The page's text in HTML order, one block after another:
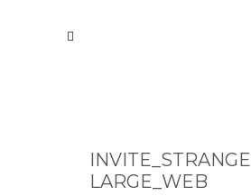
LARGE_WEB